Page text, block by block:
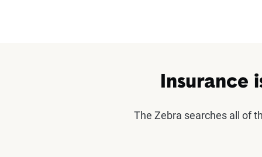
Insurance
The Zebra searches all of